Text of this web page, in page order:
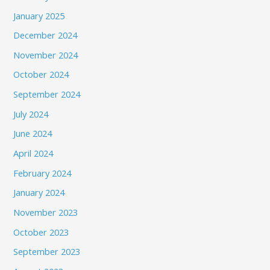
January 2025
December 2024
November 2024
October 2024
September 2024
July 2024
June 2024
April 2024
February 2024
January 2024
November 2023
October 2023
September 2023